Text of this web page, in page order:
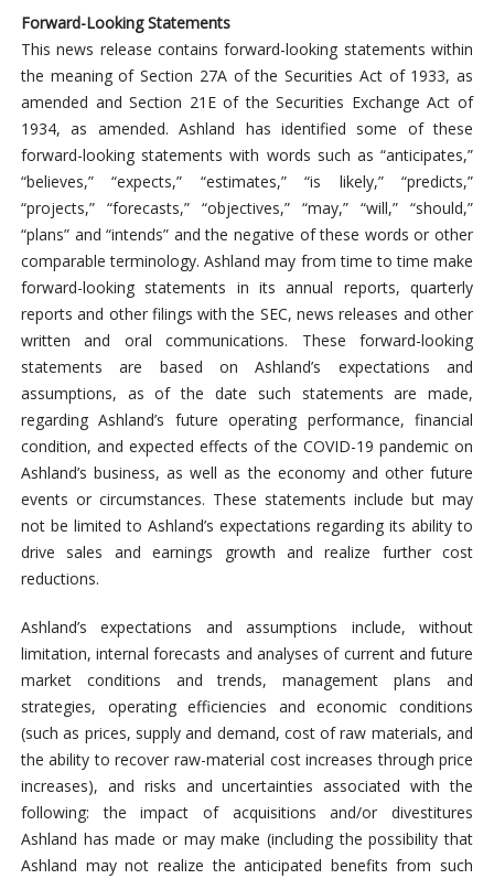
Forward-Looking Statements
This news release contains forward-looking statements within
the meaning of Section 27A of the Securities Act of 1933, as
amended and Section 21E of the Securities Exchange Act of
1934, as amended. Ashland has identified some of these
forward-looking statements with words such as “anticipates,”
“believes,” “expects,” “estimates,” “is likely,” “predicts,”
“projects,” “forecasts,” “objectives,” “may,” “will,” “should,”
“plans” and “intends” and the negative of these words or other
comparable terminology. Ashland may from time to time make
forward-looking statements in its annual reports, quarterly
reports and other filings with the SEC, news releases and other
written and oral communications. These forward-looking
statements are based on Ashland’s expectations and
assumptions, as of the date such statements are made,
regarding Ashland’s future operating performance, financial
condition, and expected effects of the COVID-19 pandemic on
Ashland’s business, as well as the economy and other future
events or circumstances. These statements include but may
not be limited to Ashland’s expectations regarding its ability to
drive sales and earnings growth and realize further cost
reductions.
Ashland’s expectations and assumptions include, without
limitation, internal forecasts and analyses of current and future
market conditions and trends, management plans and
strategies, operating efficiencies and economic conditions
(such as prices, supply and demand, cost of raw materials, and
the ability to recover raw-material cost increases through price
increases), and risks and uncertainties associated with the
following: the impact of acquisitions and/or divestitures
Ashland has made or may make (including the possibility that
Ashland may not realize the anticipated benefits from such